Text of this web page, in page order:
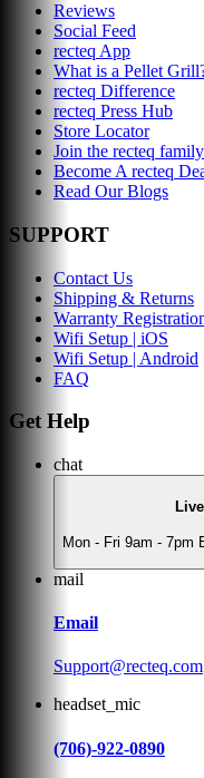
Reviews
Social Feed
recteq App
What is a Pellet
recteq Difference
recteq Press Hub
Store Locator
Join the recteq family
Become A recteq
Read Our Blogs
SUPPORT
Contact Us
Shipping & Returns
Warranty
Wifi Setup | iOS
Wifi Setup | Android
FAQ
Get Help
chat
Mon - Fri 9am - 7pm
mail
Email
Support@recteq.com
headset_mic
(706)-922-0890